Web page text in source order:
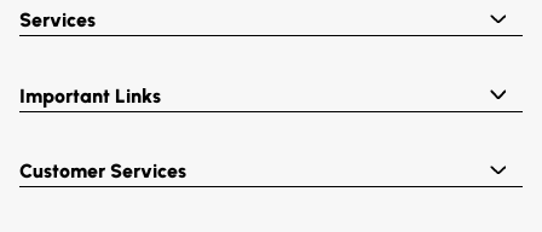
Services
Important Links
Customer Services